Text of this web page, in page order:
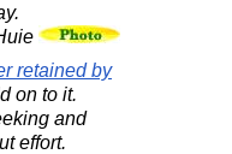
retained by
on to it.
and
effort.